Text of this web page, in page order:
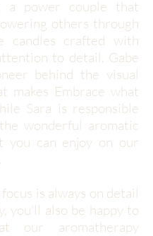
a power couple that
others through
candles crafted with
to detail. Gabe
behind the visual
makes Embrace what
Sara is responsible
wonderful aromatic
you can enjoy on our
is always on detail
you'll also be happy to
our aromatherapy